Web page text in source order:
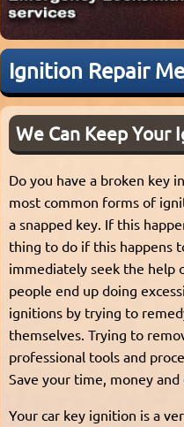
Ignition Repair
We Can Keep Your
Do you have a broken key
most common forms of
a snapped key. If this
thing to do if this happens
immediately seek the help
people end up doing
ignitions by trying to
themselves. Trying to
professional tools and
Save your time, money
Your car key ignition is a